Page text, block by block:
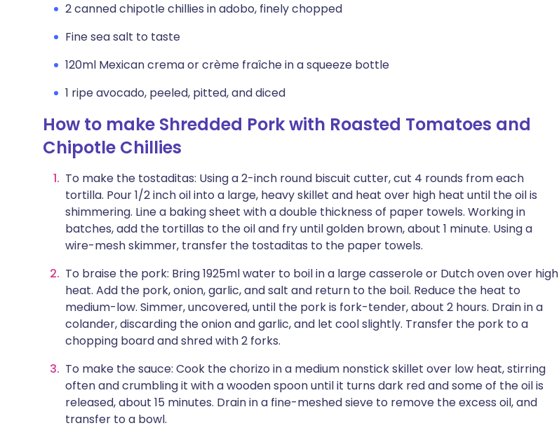
2 canned chipotle chillies in adobo, finely chopped
Fine sea salt to taste
120ml Mexican crema or crème fraîche in a squeeze bottle
1 ripe avocado, peeled, pitted, and diced
How to make Shredded Pork with Roasted Tomatoes and
Chipotle Chillies
To make the tostaditas: Using a 2-inch round biscuit cutter, cut 4 rounds from each
tortilla. Pour 1/2 inch oil into a large, heavy skillet and heat over high heat until the oil is
shimmering. Line a baking sheet with a double thickness of paper towels. Working in
batches, add the tortillas to the oil and fry until golden brown, about 1 minute. Using a
wire-mesh skimmer, transfer the tostaditas to the paper towels.
To braise the pork: Bring 1925ml water to boil in a large casserole or Dutch oven over high
heat. Add the pork, onion, garlic, and salt and return to the boil. Reduce the heat to
medium-low. Simmer, uncovered, until the pork is fork-tender, about 2 hours. Drain in a
colander, discarding the onion and garlic, and let cool slightly. Transfer the pork to a
chopping board and shred with 2 forks.
To make the sauce: Cook the chorizo in a medium nonstick skillet over low heat, stirring
often and crumbling it with a wooden spoon until it turns dark red and some of the oil is
released, about 15 minutes. Drain in a fine-meshed sieve to remove the excess oil, and
transfer to a bowl.